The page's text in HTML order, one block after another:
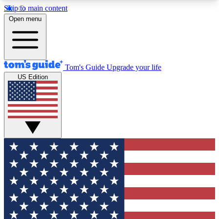
Skip to main content
12
MEMBER FEATURES
Exclusive Newsletters
Tech news direct to your inbox
GET CLUB ACCESS QUICK
For the fastest way to join Tom's Guide Club enter
your email below. We'll send you a confirmation
and sign you up to our newsletter to keep you
updated on all the latest news.
Open menu
Tom's Guide Upgrade your life
US Edition